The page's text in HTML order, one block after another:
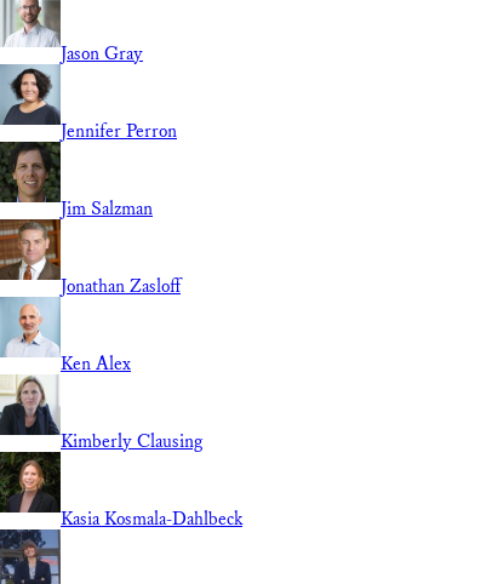
Jason Gray
Jennifer Perron
Jim Salzman
Jonathan Zasloff
Ken Alex
Kimberly Clausing
Kasia Kosmala-Dahlbeck